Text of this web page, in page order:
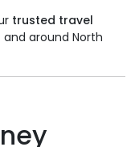
trusted travel
around North